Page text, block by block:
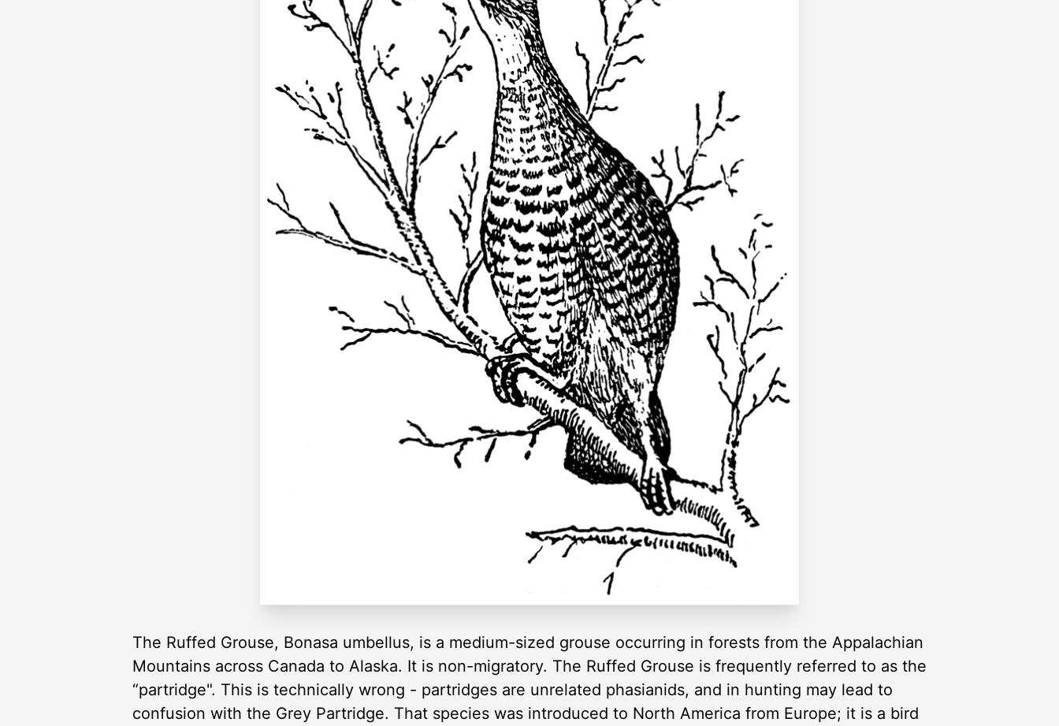
The Ruffed Grouse, Bonasa umbellus, is a medium-sized grouse occurring in forests from the Appalachian
Mountains across Canada to Alaska. It is non-migratory. The Ruffed Grouse is frequently referred to as the
“partridge". This is technically wrong - partridges are unrelated phasianids, and in hunting may lead to
confusion with the Grey Partridge. That species was introduced to North America from Europe; it is a bird